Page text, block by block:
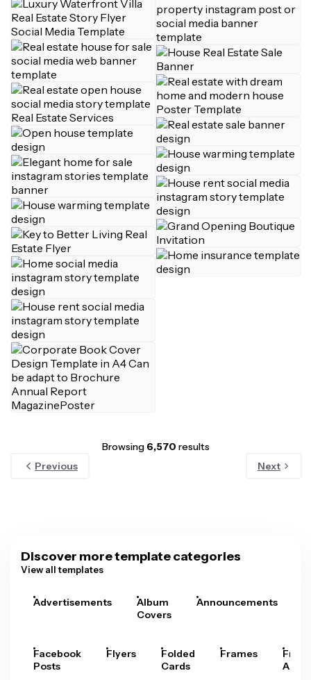
Browsing 6,570 results
Previous
Next
Discover more template categories
View all templates
Advertisements
Album
Covers
Announcements
Facebook
Posts
Flyers
Folded
Cards
Frames
Arts